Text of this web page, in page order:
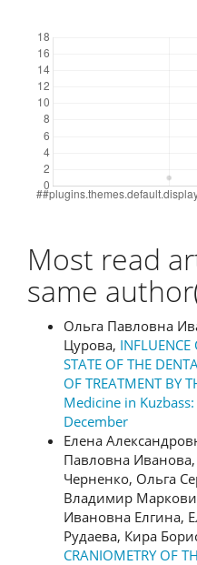
Most read
same
Ольга Павловна
Цурова, INFLUENCE
STATE OF THE
OF TREATMENT BY
Medicine in
December
Елена
Павловна
Черненко, Ольга
Владимир
Ивановна Елгина,
Рудаева, Кира
CRANIOMETRY OF